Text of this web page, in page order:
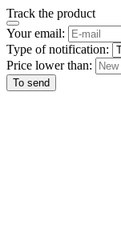
Track the product
Your email:
Type of notification:
Price lower than:
To send